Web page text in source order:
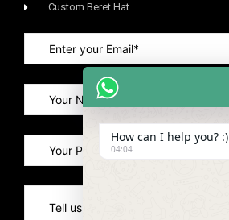
Custom Beret Hat
How can I help you? :)
04:04